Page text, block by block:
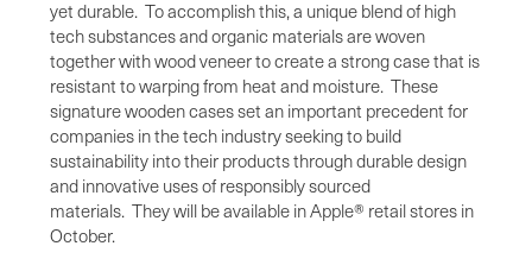
yet durable. To accomplish this, a unique blend of high
tech substances and organic materials are woven
together with wood veneer to create a strong case that is
resistant to warping from heat and moisture. These
signature wooden cases set an important precedent for
companies in the tech industry seeking to build
sustainability into their products through durable design
and innovative uses of responsibly sourced
materials. They will be available in Apple® retail stores in
October.